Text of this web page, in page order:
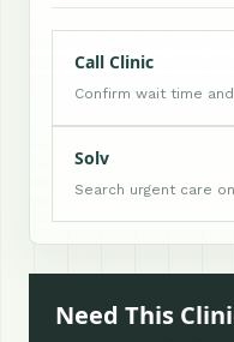
Call Clinic
Confirm wait time
Solv
Search urgent care
Need This